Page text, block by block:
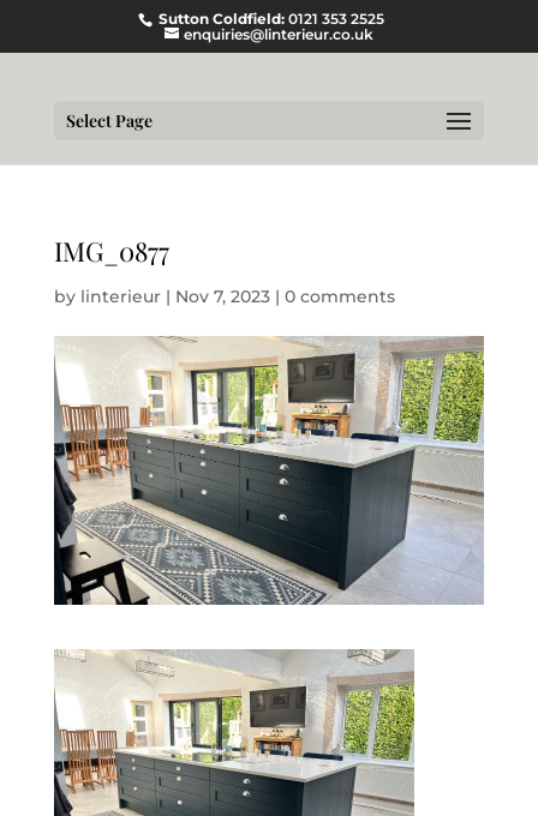
Sutton Coldfield:0121 353 2525
enquiries@linterieur.co.uk
Select Page
IMG_0877
by linterieur| Nov 7, 2023| 0 comments